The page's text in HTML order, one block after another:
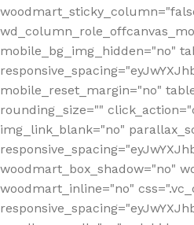
mobile_bg_img_hidden="no"
mobile_reset_margin="no"
rounding_size=""
img_link_blank="no"
woodmart_box_shadow="no"
woodmart_inline="no"